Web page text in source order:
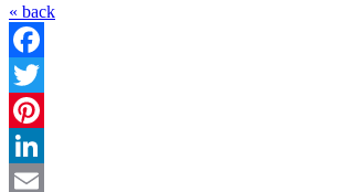
« back
Facebook
Twitter
Pinterest
LinkedIn